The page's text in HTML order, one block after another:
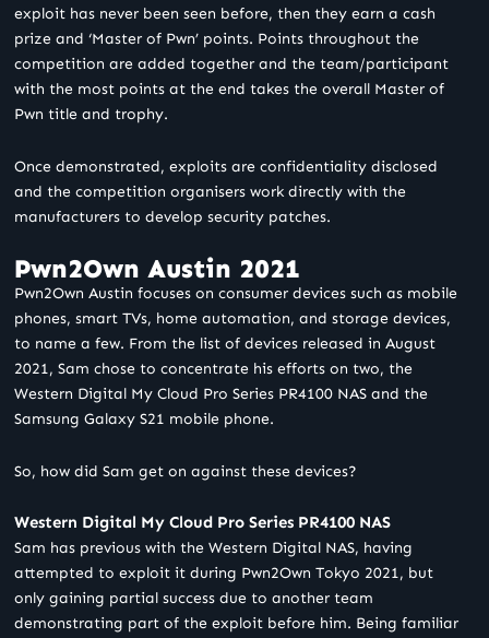
exploit has never been seen before, then they earn a cash
prize and ‘Master of Pwn’ points. Points throughout the
competition are added together and the team/participant
with the most points at the end takes the overall Master of
Pwn title and trophy.
Once demonstrated, exploits are confidentiality disclosed
and the competition organisers work directly with the
manufacturers to develop security patches.
Pwn2Own Austin 2021
Pwn2Own Austin focuses on consumer devices such as mobile
phones, smart TVs, home automation, and storage devices,
to name a few. From the list of devices released in August
2021, Sam chose to concentrate his efforts on two, the
Western Digital My Cloud Pro Series PR4100 NAS and the
Samsung Galaxy S21 mobile phone.
So, how did Sam get on against these devices?
Western Digital My Cloud Pro Series PR4100 NAS
Sam has previous with the Western Digital NAS, having
attempted to exploit it during Pwn2Own Tokyo 2021, but
only gaining partial success due to another team
demonstrating part of the exploit before him. Being familiar